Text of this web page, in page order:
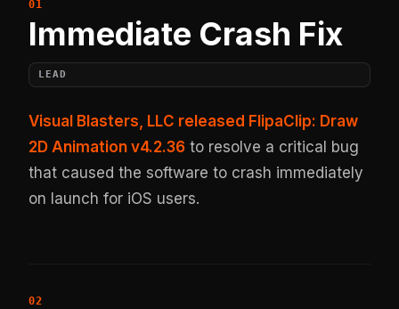
Immediate Crash Fix
LEAD
Visual Blasters, LLC released FlipaClip: Draw
2D Animation v4.2.36 to resolve a critical bug
that caused the software to crash immediately
on launch for iOS users.